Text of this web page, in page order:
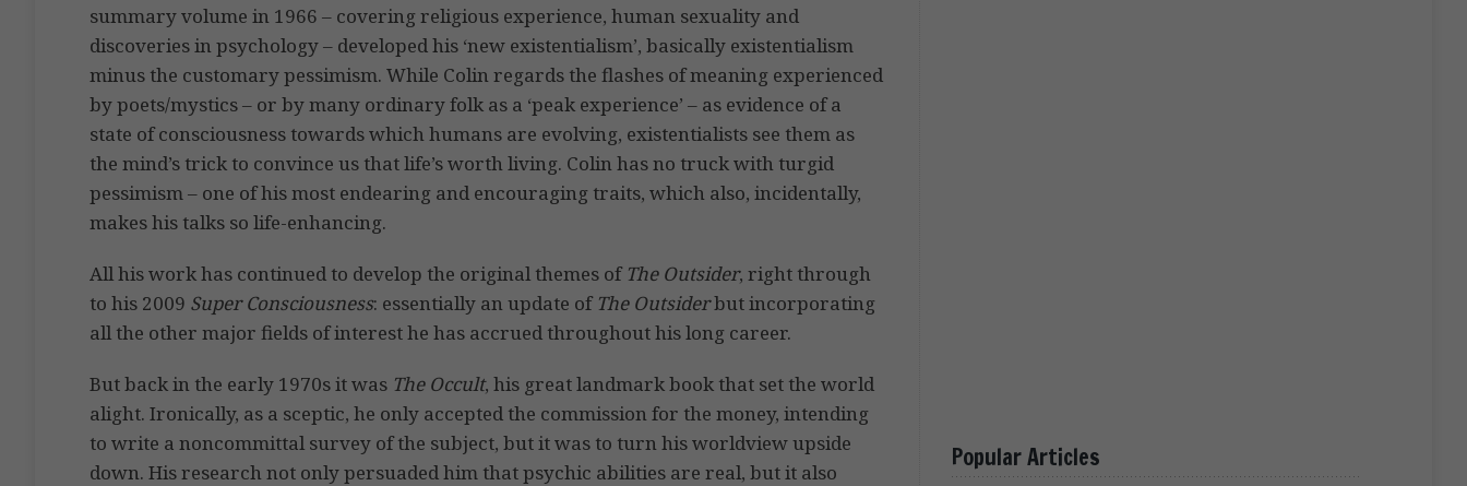
summary volume in 1966 – covering religious experience, human sexuality and
discoveries in psychology – developed his ‘new existentialism’, basically existentialism
minus the customary pessimism. While Colin regards the flashes of meaning experienced
by poets/mystics – or by many ordinary folk as a ‘peak experience’ – as evidence of a
state of consciousness towards which humans are evolving, existentialists see them as
the mind’s trick to convince us that life’s worth living. Colin has no truck with turgid
pessimism – one of his most endearing and encouraging traits, which also, incidentally,
makes his talks so life-enhancing.
All his work has continued to develop the original themes of The Outsider, right through
to his 2009 Super Consciousness: essentially an update of The Outsiderbut incorporating
all the other major fields of interest he has accrued throughout his long career.
But back in the early 1970s it was The Occult, his great landmark book that set the world
alight. Ironically, as a sceptic, he only accepted the commission for the money, intending
to write a noncommittal survey of the subject, but it was to turn his worldview upside
down. His research not only persuaded him that psychic abilities are real, but it also
Popular Articles